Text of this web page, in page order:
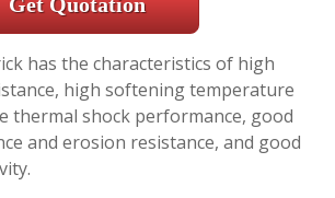
has the characteristics of high
high softening temperature
thermal shock performance, good
and erosion resistance, and good